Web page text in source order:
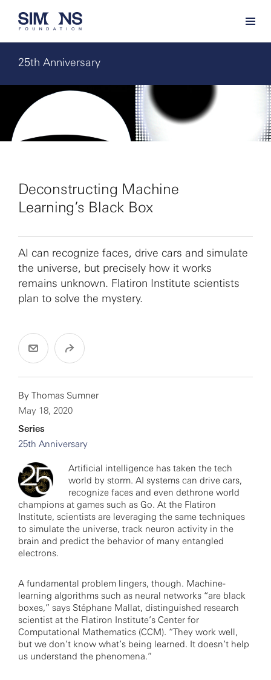
25th Anniversary
Deconstructing Machine
Learning’s Black Box
AI can recognize faces, drive cars and simulate
the universe, but precisely how it works
remains unknown. Flatiron Institute scientists
plan to solve the mystery.
By Thomas Sumner
May 18, 2020
Series
25th Anniversary
Artificial intelligence has taken the tech
world by storm. AI systems can drive cars,
recognize faces and even dethrone world
champions at games such as Go. At the Flatiron
Institute, scientists are leveraging the same techniques
to simulate the universe, track neuron activity in the
brain and predict the behavior of many entangled
electrons.
A fundamental problem lingers, though. Machine-
learning algorithms such as neural networks “are black
boxes,” says Stéphane Mallat, distinguished research
scientist at the Flatiron Institute’s Center for
Computational Mathematics (CCM). “They work well,
but we don’t know what’s being learned. It doesn’t help
us understand the phenomena.”